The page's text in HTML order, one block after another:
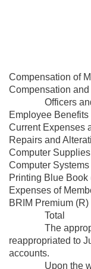
Compensation
Officers
Employee
Current
Repairs and
Computer
Computer
Printing
Expenses
BRIM
Total
The
reappropriated to
accounts.
Upon the written